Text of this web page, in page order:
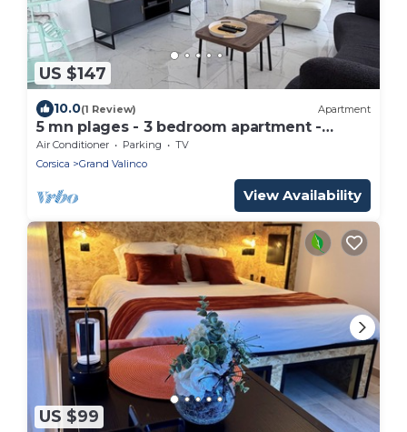
US $147
10.0(1 Review) Apartment
5 mn plages - 3 bedroom apartment -
Downtown
Air Conditioner Parking
TV
Corsica
Grand Valinco
View Availability
US $99